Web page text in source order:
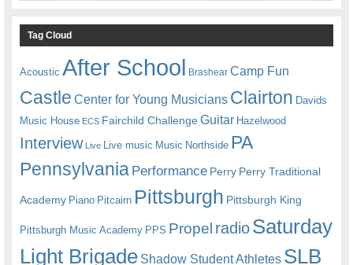
Tag Cloud
Acoustic After School Brashear Camp Fun
Castle Center for Young Musicians Clairton Davids
Music House ECS Fairchild ChallengeGuitar Hazelwood
Interview Live Live music Music Northside PA
Pennsylvania Performance Perry Perry Traditional
Academy Piano Pitcairn Pittsburgh Pittsburgh King
Pittsburgh Music Academy PPS Propel radioSaturday
Light Brigade Shadow Student Athletes SLB